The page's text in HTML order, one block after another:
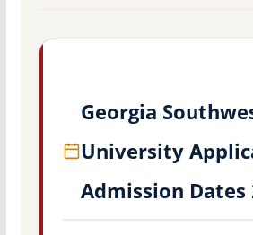
Georgia
University
Admission Dates